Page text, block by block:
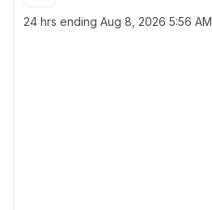
24 hrs ending Aug 8, 2026 5:56 AM